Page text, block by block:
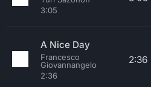
3:05
A Nice Day
Francesco
Giovannangelo
2:36
2:36